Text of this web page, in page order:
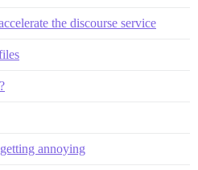
the discourse service
annoying